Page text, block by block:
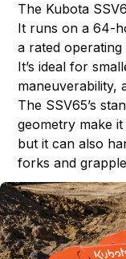
The Kubota
It runs on a 64-
a rated
It’s ideal for
maneuverability,
The SSV65’s
geometry make
but it can also
forks and